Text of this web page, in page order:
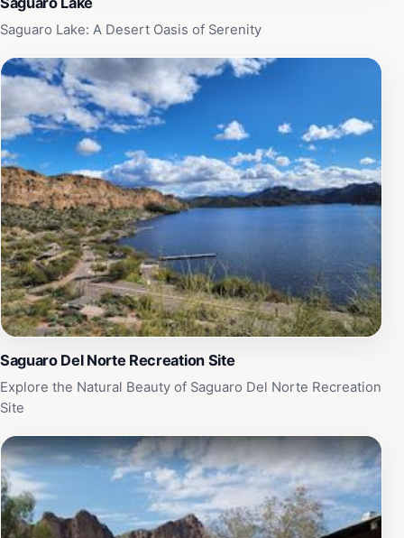
Saguaro Lake: A Desert Oasis of Serenity
Saguaro Del Norte Recreation Site
Explore the Natural Beauty of Saguaro Del Norte Recreation
Site